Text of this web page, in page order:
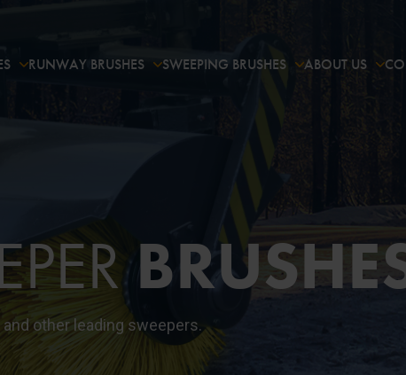
RUNWAY BRUSHES SWEEPING BRUSHES ABOUT US
other leading sweepers.